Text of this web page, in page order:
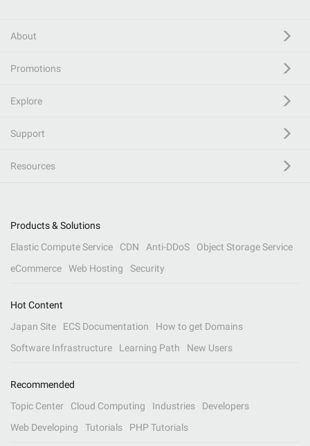
About
Promotions
Explore
Support
Resources
Products & Solutions
Elastic Compute Service
CDN Anti-DDoS
Object Storage Service
eCommerce
Web Hosting Security
Hot Content
Japan Site
ECS Documentation
How to get Domains
Software Infrastructure
Learning Path New Users
Recommended
Topic Center
Cloud Computing Industries
Developers
Web Developing
Tutorials PHP Tutorials